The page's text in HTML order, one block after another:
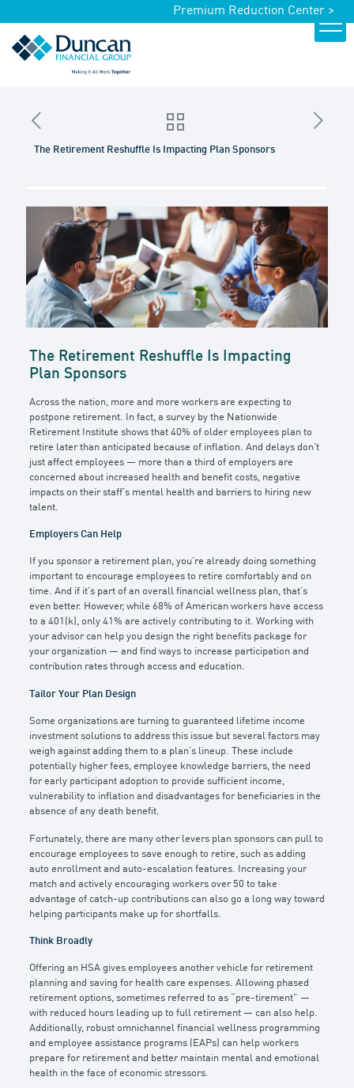
Premium Reduction Center >
The Retirement Reshuffle Is Impacting Plan Sponsors
The Retirement Reshuffle Is Impacting
Plan Sponsors
Across the nation, more and more workers are expecting to
postpone retirement. In fact, a survey by the Nationwide
Retirement Institute shows that 40% of older employees plan to
retire later than anticipated because of inflation. And delays don’t
just affect employees — more than a third of employers are
concerned about increased health and benefit costs, negative
impacts on their staff’s mental health and barriers to hiring new
talent.
Employers Can Help
If you sponsor a retirement plan, you’re already doing something
important to encourage employees to retire comfortably and on
time. And if it’s part of an overall financial wellness plan, that’s
even better. However, while 68% of American workers have access
to a 401(k), only 41% are actively contributing to it. Working with
your advisor can help you design the right benefits package for
your organization — and find ways to increase participation and
contribution rates through access and education.
Tailor Your Plan Design
Some organizations are turning to guaranteed lifetime income
investment solutions to address this issue but several factors may
weigh against adding them to a plan’s lineup. These include
potentially higher fees, employee knowledge barriers, the need
for early participant adoption to provide sufficient income,
vulnerability to inflation and disadvantages for beneficiaries in the
absence of any death benefit.
Fortunately, there are many other levers plan sponsors can pull to
encourage employees to save enough to retire, such as adding
auto enrollment and auto-escalation features. Increasing your
match and actively encouraging workers over 50 to take
advantage of catch-up contributions can also go a long way toward
helping participants make up for shortfalls.
Think Broadly
Offering an HSA gives employees another vehicle for retirement
planning and saving for health care expenses. Allowing phased
retirement options, sometimes referred to as “pre-tirement” —
with reduced hours leading up to full retirement — can also help.
Additionally, robust omnichannel financial wellness programming
and employee assistance programs (EAPs) can help workers
prepare for retirement and better maintain mental and emotional
health in the face of economic stressors.